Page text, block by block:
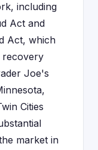
including
Act and
Act, which
recovery
Joe's
Cities
market in